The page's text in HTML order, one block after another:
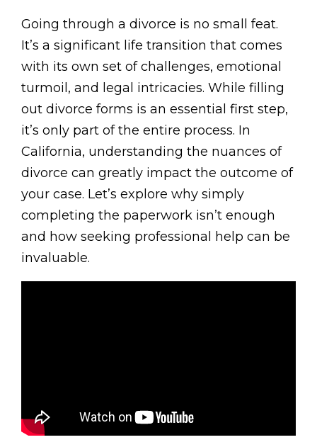
Going through a divorce is no small feat.
It’s a significant life transition that comes
with its own set of challenges, emotional
turmoil, and legal intricacies. While filling
out divorce forms is an essential first step,
it’s only part of the entire process. In
California, understanding the nuances of
divorce can greatly impact the outcome of
your case. Let’s explore why simply
completing the paperwork isn’t enough
and how seeking professional help can be
invaluable.